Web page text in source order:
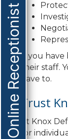
If you have
their staff.
have to.
Trust
At Knox
for
Online Receptionist